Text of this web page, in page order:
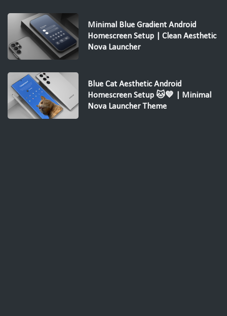
Minimal Blue Gradient Android
Homescreen Setup | Clean Aesthetic
Nova Launcher
Blue Cat Aesthetic Android
Homescreen Setup 🐱💙 | Minimal
Nova Launcher Theme